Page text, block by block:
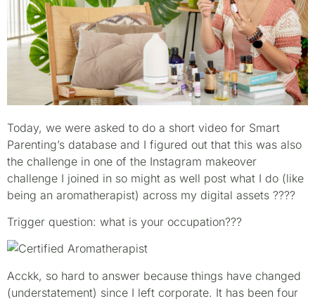
Today, we were asked to do a short video for Smart
Parenting’s database and I figured out that this was also
the challenge in one of the Instagram makeover
challenge I joined in so might as well post what I do (like
being an aromatherapist) across my digital assets ????
Trigger question: what is your occupation???
Acckk, so hard to answer because things have changed
(understatement) since I left corporate. It has been four